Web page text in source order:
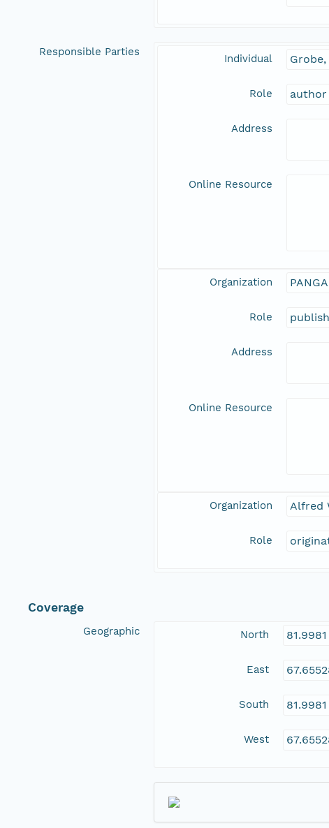
Responsible Parties
Individual
Role author
Address
Online Resource
Organization
Role
Address
Online Resource
Organization Alfred
Role
Coverage
Geographic North
East
South
West